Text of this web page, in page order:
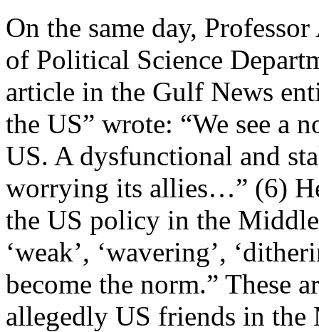
On the same day,
of Political Science
article in the Gulf News
the US” wrote: “We see a
US. A dysfunctional and
worrying its allies…” (6)
the US policy in the
‘weak’, ‘wavering’,
become the norm.” These
allegedly US friends in the